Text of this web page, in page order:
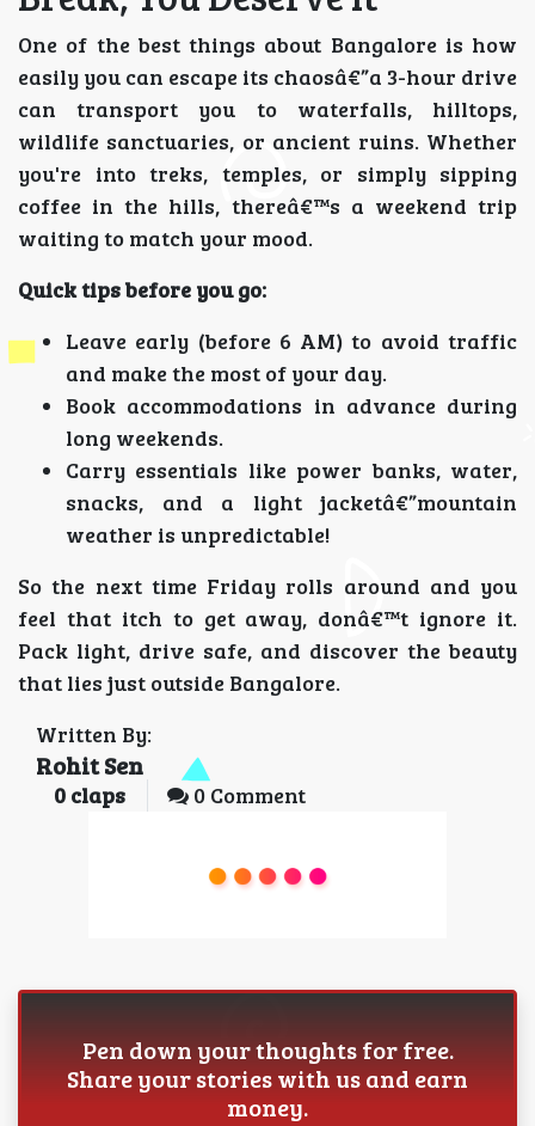
One of the best things about Bangalore is how
easily you can escape its chaosâ€”a 3-hour drive
can transport you to waterfalls, hilltops,
wildlife sanctuaries, or ancient ruins. Whether
you're into treks, temples, or simply sipping
coffee in the hills, thereâ€™s a weekend trip
waiting to match your mood.
Quick tips before you go:
Leave early (before 6 AM) to avoid traffic
and make the most of your day.
Book accommodations in advance during
long weekends.
Carry essentials like power banks, water,
snacks, and a light jacketâ€”mountain
weather is unpredictable!
So the next time Friday rolls around and you
feel that itch to get away, donâ€™t ignore it.
Pack light, drive safe, and discover the beauty
that lies just outside Bangalore.
Written By:
Rohit Sen
0 claps 0 Comment
Pen down your thoughts for free.
Share your stories with us and earn
money.